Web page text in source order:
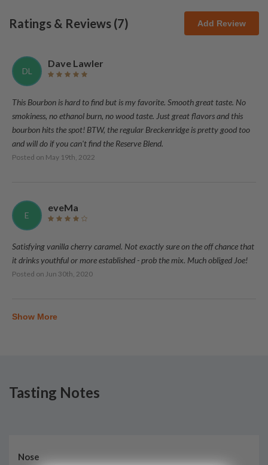
Ratings & Reviews (7) Add Review
DL
Dave Lawler
This Bourbon is hard to find but is my favorite. Smooth great taste. No
smokiness, no ethanol burn, no wood taste. Just great flavors and this
bourbon hits the spot! BTW, the regular Breckenridge is pretty good too
and will do if you can't find the Reserve Blend.
Posted on May 19th, 2022
E
eveMa
Satisfying vanilla cherry caramel. Not exactly sure on the off chance that
it drinks youthful or more established - prob the mix. Much obliged Joe!
Posted on Jun 30th, 2020
Show More
Tasting Notes
Nose